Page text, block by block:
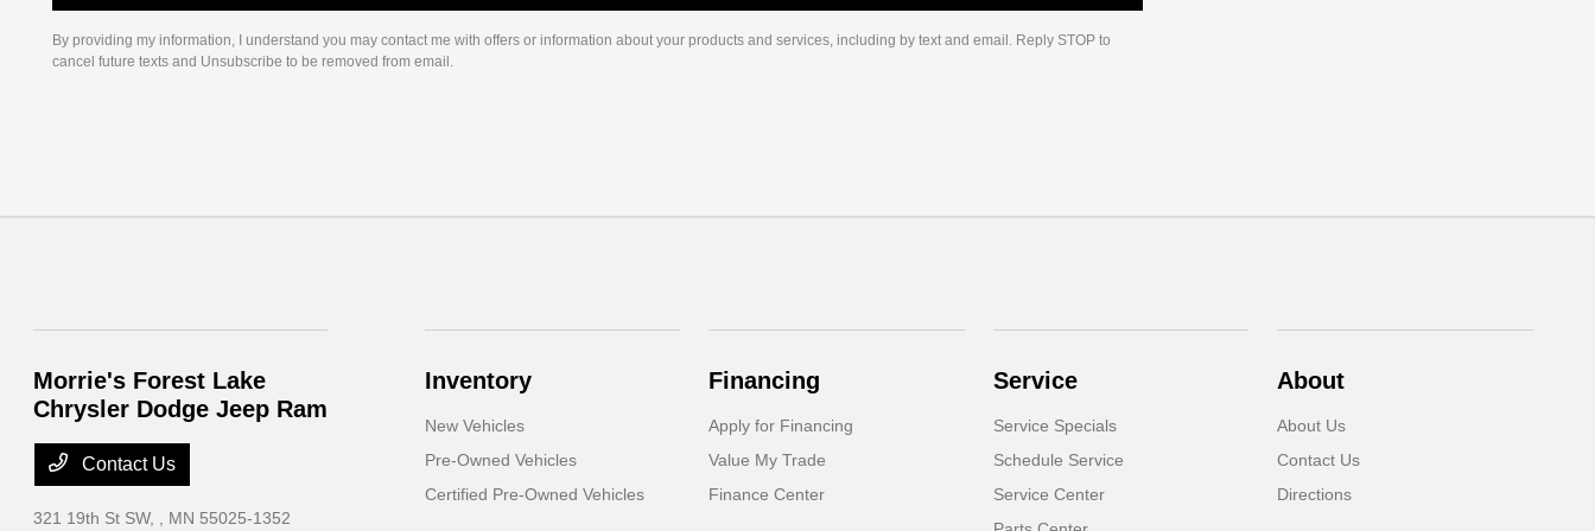
By providing my information, I understand you may contact me with offers or information about your products and services, including by text and email. Reply STOP to
cancel future texts and Unsubscribe to be removed from email.
Morrie's Forest Lake
Chrysler Dodge Jeep Ram
Contact Us
321 19th St SW, , MN 55025-1352
Inventory
New Vehicles
Pre-Owned Vehicles
Certified Pre-Owned Vehicles
Financing
Apply for Financing
Value My Trade
Finance Center
Service
Service Specials
Schedule Service
Service Center
About
About Us
Contact Us
Directions